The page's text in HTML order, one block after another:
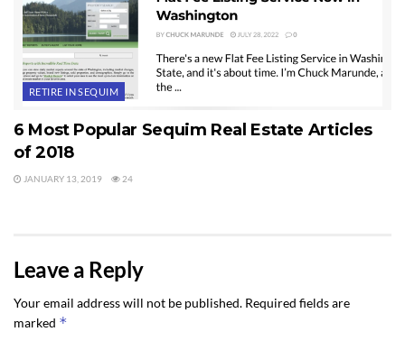
RETIRE IN SEQUIM
6 Most Popular Sequim Real Estate Articles
of 2018
JANUARY 13, 2019 24
Leave a Reply
Your email address will not be published. Required fields are
marked *